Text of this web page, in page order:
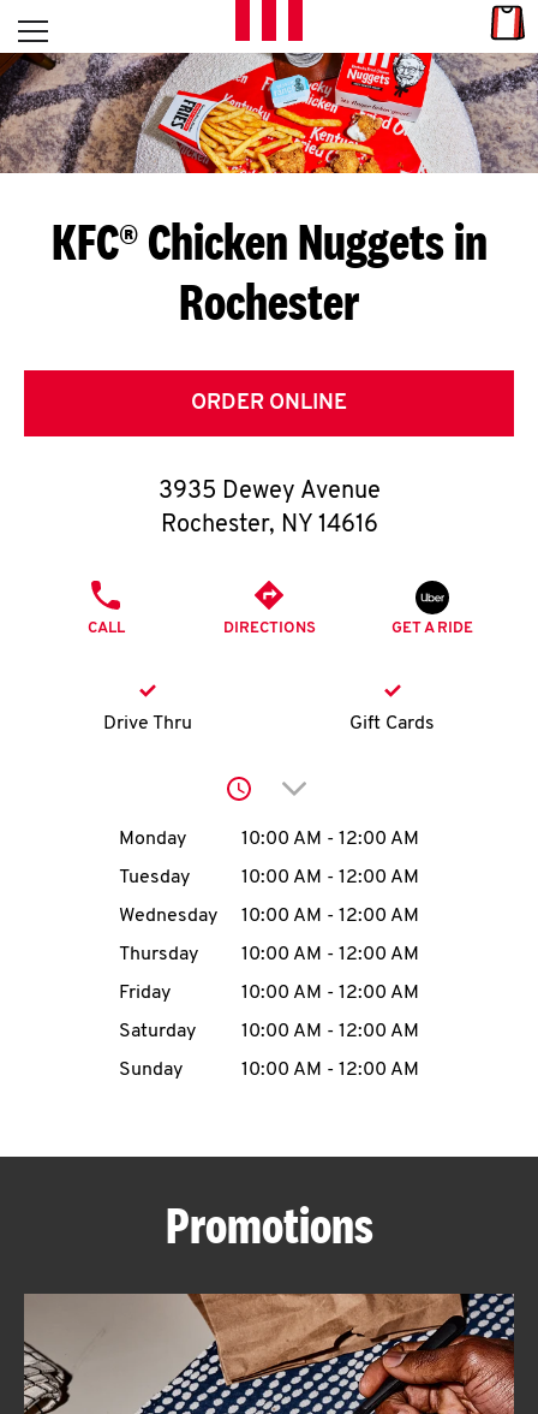
Skip to content
L
E
T
S
G
E
T
O
K
account
MENU
ABOUT
Open mobile menu
Return to Nav
KFC® Chicken Nuggets in
Rochester
ORDER ONLINE
3935 Dewey Avenue
Rochester, NY 14616
CALL DIRECTIONS GET A RIDE
Drive Thru Gift Cards
Click to expand or
Day of the WeekHours
Monday 10:00 AM - 12:00 AM
Tuesday
10:00 AM - 12:00 AM
Wednesday
10:00 AM - 12:00 AM
Thursday
10:00 AM - 12:00 AM
Friday
10:00 AM - 12:00 AM
Saturday
10:00 AM - 12:00 AM
Sunday
10:00 AM - 12:00 AM
Promotions